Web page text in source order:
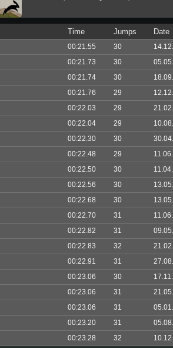
Time Jumps Date
00:21.55 30
00:21.73 30
00:21.74 30
00:21.76 29
00:22.03 29
00:22.04 29
00:22.30 30
00:22.48 29
00:22.50 30
00:22.56 30
00:22.68 30
00:22.70 31
00:22.82 31
00:22.83 32
00:22.91 31
00:23.06 30
00:23.06 31
00:23.06 31
00:23.20 31
00:23.28 32